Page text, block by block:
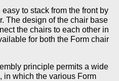
to stack from the front by
The design of the chair base
the chairs to each other in
for both the Form chair
principle permits a wide
in which the various Form